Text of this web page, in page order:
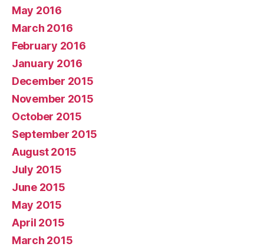
May 2016
March 2016
February 2016
January 2016
December 2015
November 2015
October 2015
September 2015
August 2015
July 2015
June 2015
May 2015
April 2015
March 2015